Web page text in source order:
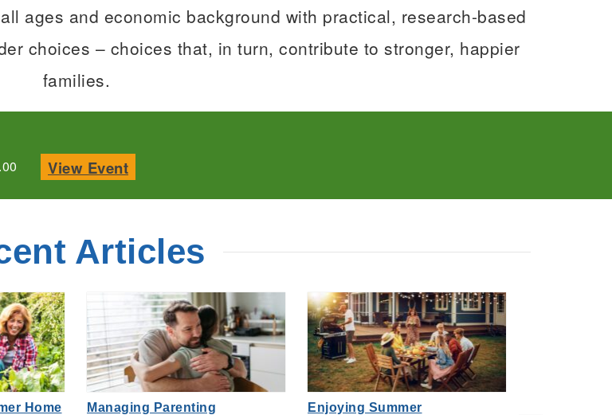
ages and economic background with practical, research-based
choices – choices that, in turn, contribute to stronger, happier
families.
View Eventdetails about Cottage Food - Phenix City
Articles
Home
Managing Parenting
Enjoying Summer